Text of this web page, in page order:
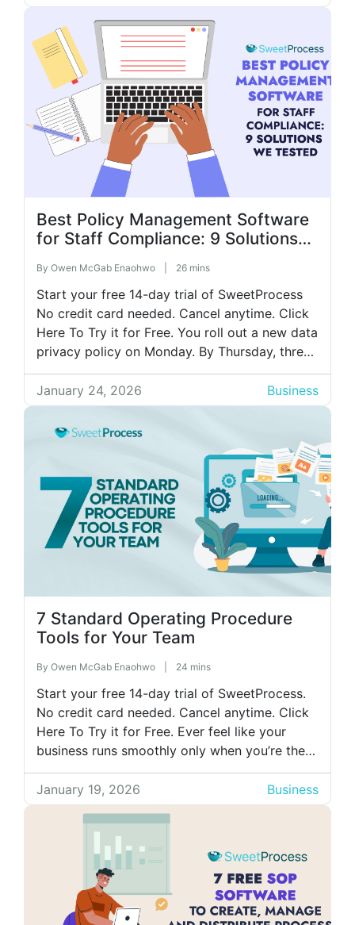
way, tasks fall through the cracks, and
updates […]
Best Policy Management Software
for Staff Compliance: 9 Solutions
By Owen McGab Enaohwo 26 mins
Start your free 14-day trial of SweetProcess
No credit card needed. Cancel anytime. Click
Here To Try it for Free. You roll out a new data
privacy policy on Monday. By Thursday, three
employees have asked questions about a
section you updated last month. Another
employee can’t find the document at all. When
you finally […]
January 24, 2026 Business
7 Standard Operating Procedure
Tools for Your Team
By Owen McGab Enaohwo 24 mins
Start your free 14-day trial of SweetProcess.
No credit card needed. Cancel anytime. Click
Here To Try it for Free. Ever feel like your
business runs smoothly only when you’re there
to explain things step-by-step? You end up
answering the same questions and fixing the
same mistakes over and over. That’s usually a
sign your […]
January 19, 2026 Business